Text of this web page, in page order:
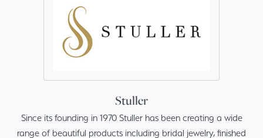
Stuller
Since its founding in 1970 Stuller has been creating a wide
range of beautiful products including bridal jewelry, finished